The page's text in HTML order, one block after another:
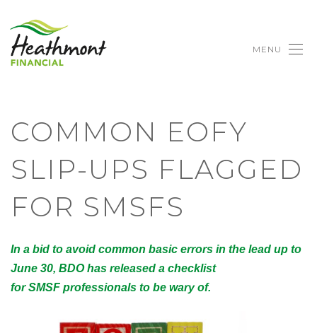
MENU
COMMON EOFY
SLIP-UPS FLAGGED
FOR SMSFS
In a bid to avoid common basic errors in the lead up to
June 30, BDO has released a checklist
for SMSF professionals to be wary of.